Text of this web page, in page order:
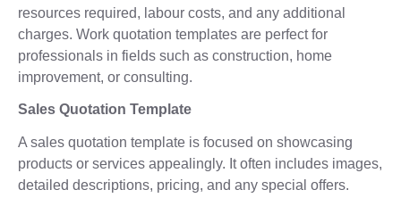
resources required, labour costs, and any additional
charges. Work quotation templates are perfect for
professionals in fields such as construction, home
improvement, or consulting.
Sales Quotation Template
A sales quotation template is focused on showcasing
products or services appealingly. It often includes images,
detailed descriptions, pricing, and any special offers.